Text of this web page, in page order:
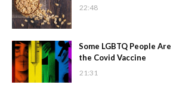
22:48
Some LGBTQ People
the Covid Vaccine
21:31